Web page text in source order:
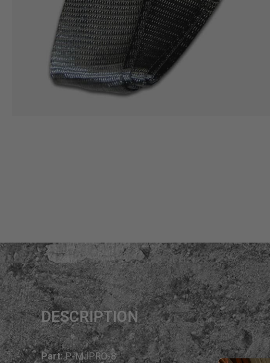
DESCRIPTION
Part:P-MJPRO-8